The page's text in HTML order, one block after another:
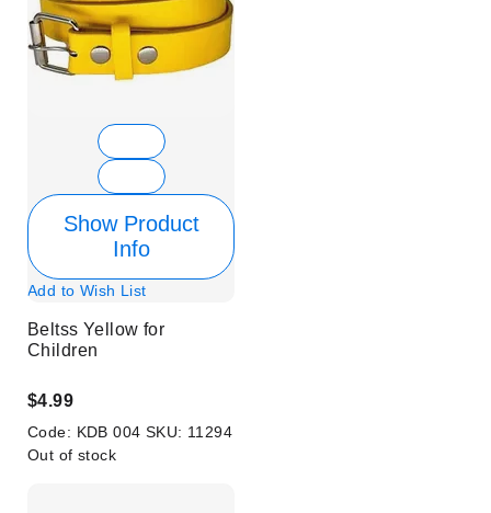
Show Product
Info
Add to Wish List
Beltss Yellow for
Children
$4.99
Code: KDB 004 SKU: 11294
Out of stock